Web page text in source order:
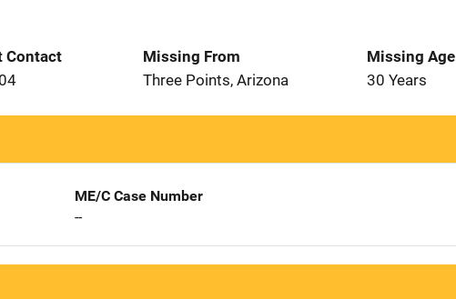
Contact
Missing From
Three Points, Arizona
Missing Age
30 Years
ME/C Case Number
--